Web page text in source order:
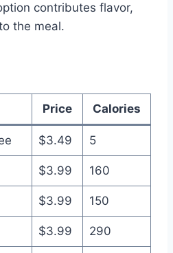
contributes flavor,
the meal.
Price Calories
$3.49 5
$3.99 160
$3.99 150
$3.99 290